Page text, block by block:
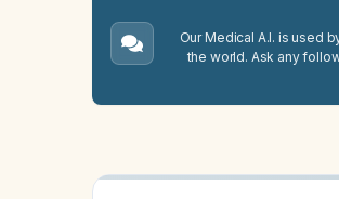
Our Medical A.I. is used
the world. Ask any